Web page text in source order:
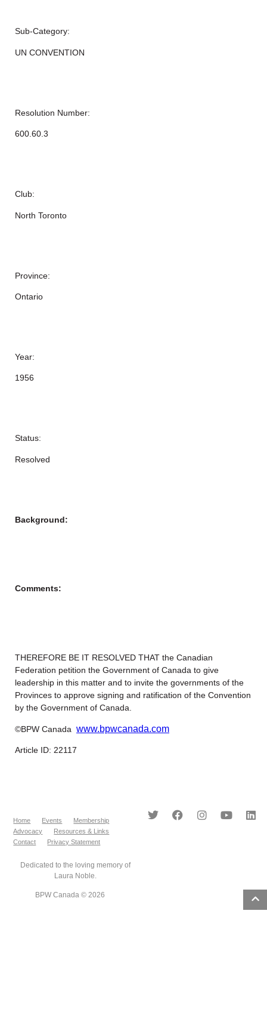
Sub-Category:
UN CONVENTION
Resolution Number:
600.60.3
Club:
North Toronto
Province:
Ontario
Year:
1956
Status:
Resolved
Background:
Comments:
THEREFORE BE IT RESOLVED THAT the Canadian
Federation petition the Government of Canada to give
leadership in this matter and to invite the governments of the
Provinces to approve signing and ratification of the Convention
by the Government of Canada.
©BPW Canada www.bpwcanada.com
Article ID: 22117
Home Events
Membership
Advocacy
Resources & Links
Contact
Privacy Statement
Dedicated to the loving memory of
Laura Noble.
BPW Canada © 2026